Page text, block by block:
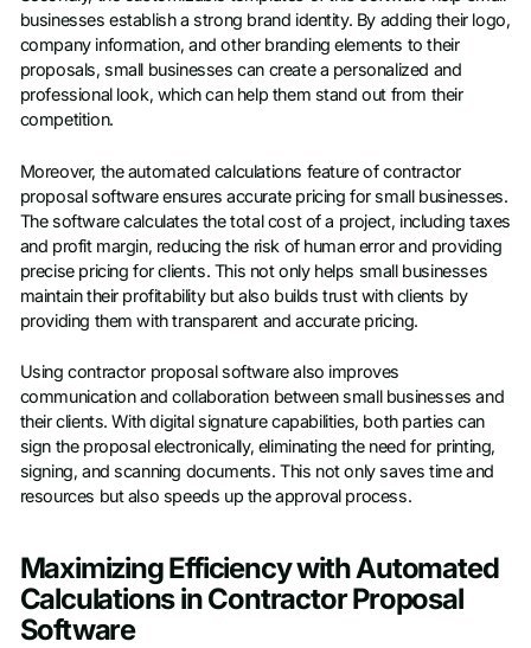
businesses establish a strong brand identity. By adding their logo,
company information, and other branding elements to their
proposals, small businesses can create a personalized and
professional look, which can help them stand out from their
competition.
Moreover, the automated calculations feature of contractor
proposal software ensures accurate pricing for small businesses.
The software calculates the total cost of a project, including taxes
and profit margin, reducing the risk of human error and providing
precise pricing for clients. This not only helps small businesses
maintain their profitability but also builds trust with clients by
providing them with transparent and accurate pricing.
Using contractor proposal software also improves
communication and collaboration between small businesses and
their clients. With digital signature capabilities, both parties can
sign the proposal electronically, eliminating the need for printing,
signing, and scanning documents. This not only saves time and
resources but also speeds up the approval process.
Maximizing Efficiency with Automated
Calculations in Contractor Proposal
Software